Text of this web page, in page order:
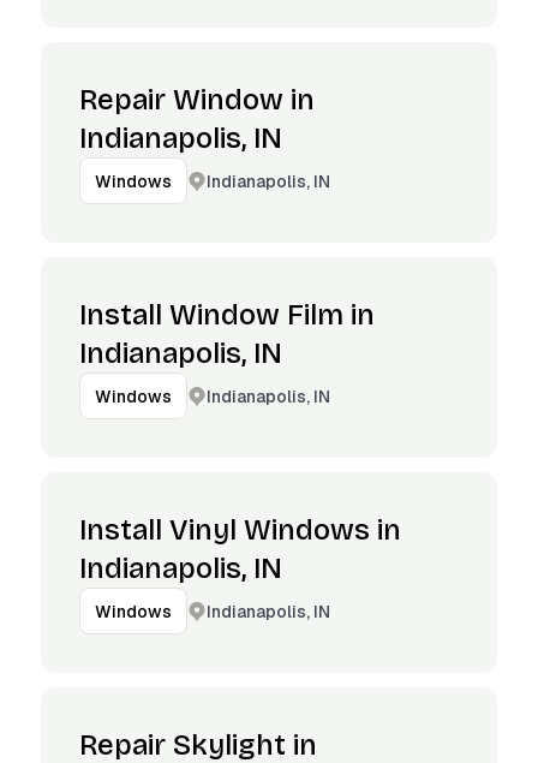
Repair Window in
Indianapolis, IN
Windows Indianapolis, IN
Install Window Film in
Indianapolis, IN
Windows Indianapolis, IN
Install Vinyl Windows in
Indianapolis, IN
Windows Indianapolis, IN
Repair Skylight in